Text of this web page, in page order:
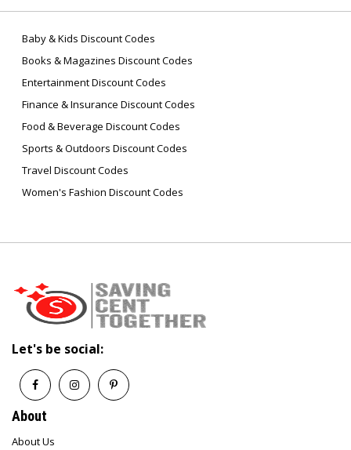
Baby & Kids Discount Codes
Books & Magazines Discount Codes
Entertainment Discount Codes
Finance & Insurance Discount Codes
Food & Beverage Discount Codes
Sports & Outdoors Discount Codes
Travel Discount Codes
Women's Fashion Discount Codes
Let's be social:
About
About Us